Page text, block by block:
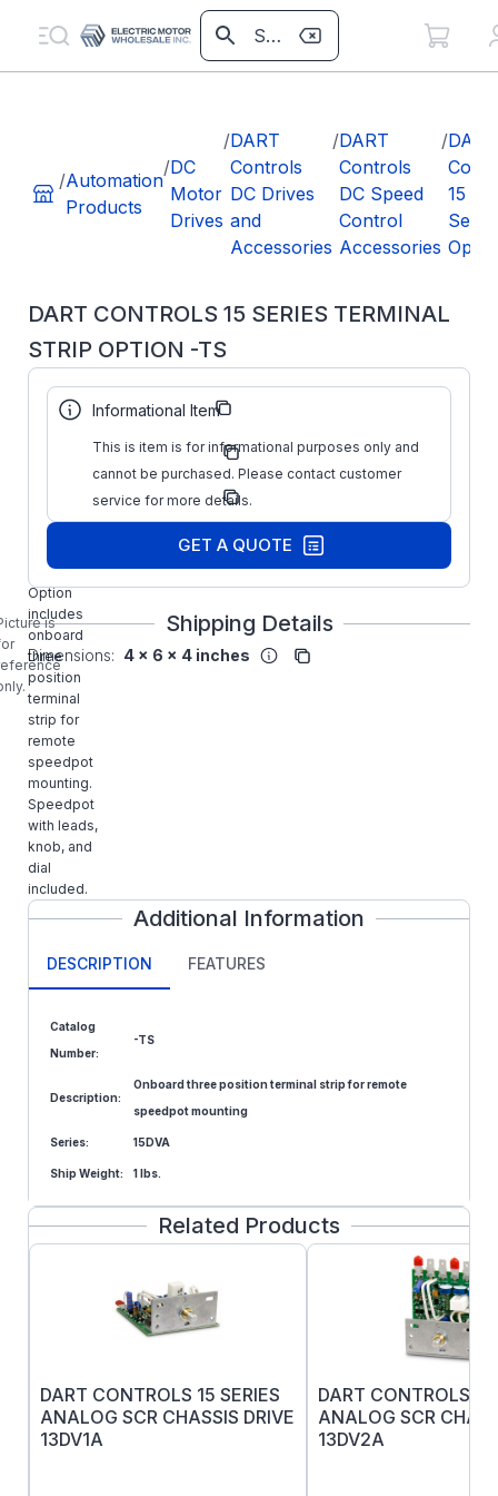
/Automation
Products
/DC
Motor
Drives
/DART
Controls
DC Drives
and
Accessories
/DART
Controls
DC Speed
Control
Accessories
/DART
15
DART CONTROLS 15 SERIES TERMINAL
STRIP OPTION -TS
is
Part Number: #NAME?
Manufacturer:
Dart
Manufacturer
Part Number:
#NAME?
-TS DART
15 Series
Option
includes
onboard
three
position
terminal
strip for
remote
speedpot
mounting.
Speedpot
with leads,
knob, and
dial
included.
Informational Item
This is item is for informational purposes only and
cannot be purchased. Please contact customer
service for more details.
GET A QUOTE
Shipping Details
Dimensions: 4 x 6 x 4 inches
Additional Information
DESCRIPTION FEATURES
Catalog
Number:
-TS
Description:
Onboard three position terminal strip for remote
speedpot mounting
Series: 15DVA
Ship Weight: 1 lbs.
Related Products
DART CONTROLS 15 SERIES
ANALOG SCR CHASSIS DRIVE
13DV1A
DART CONTROLS 15
ANALOG SCR
13DV2A